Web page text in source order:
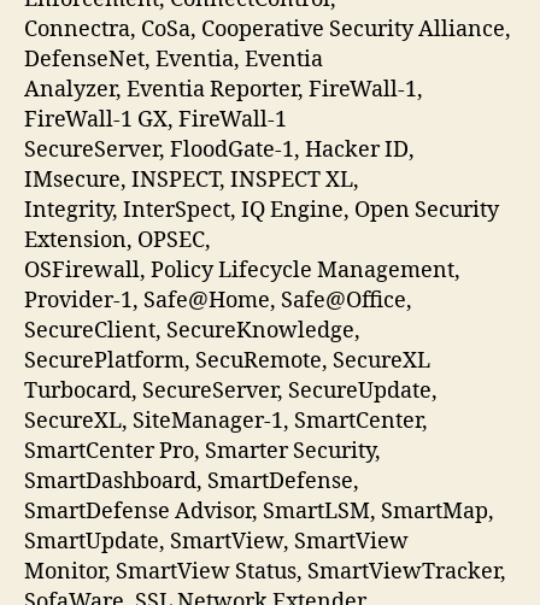
Connectra, CoSa, Cooperative Security Alliance,
DefenseNet, Eventia, Eventia
Analyzer, Eventia Reporter, FireWall-1,
FireWall-1 GX, FireWall-1
SecureServer, FloodGate-1, Hacker ID,
IMsecure, INSPECT, INSPECT XL,
Integrity, InterSpect, IQ Engine, Open Security
Extension, OPSEC,
OSFirewall, Policy Lifecycle Management,
Provider-1, Safe@Home, Safe@Office,
SecureClient, SecureKnowledge,
SecurePlatform, SecuRemote, SecureXL
Turbocard, SecureServer, SecureUpdate,
SecureXL, SiteManager-1, SmartCenter,
SmartCenter Pro, Smarter Security,
SmartDashboard, SmartDefense,
SmartDefense Advisor, SmartLSM, SmartMap,
SmartUpdate, SmartView, SmartView
Monitor, SmartView Status, SmartViewTracker,